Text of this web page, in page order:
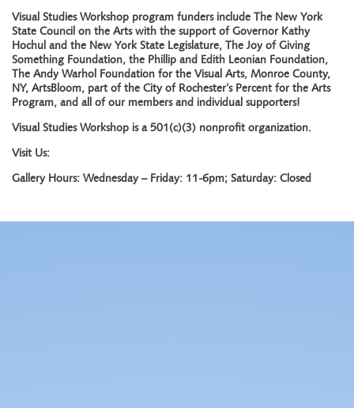
Visual Studies Workshop program funders include The New York
State Council on the Arts with the support of Governor Kathy
Hochul and the New York State Legislature, The Joy of Giving
Something Foundation, the Phillip and Edith Leonian Foundation,
The Andy Warhol Foundation for the Visual Arts, Monroe County,
NY, ArtsBloom, part of the City of Rochester’s Percent for the Arts
Program, and all of our members and individual supporters!
Visual Studies Workshop is a 501(c)(3) nonprofit organization.
Visit Us:
Gallery Hours: Wednesday – Friday: 11-6pm; Saturday: Closed